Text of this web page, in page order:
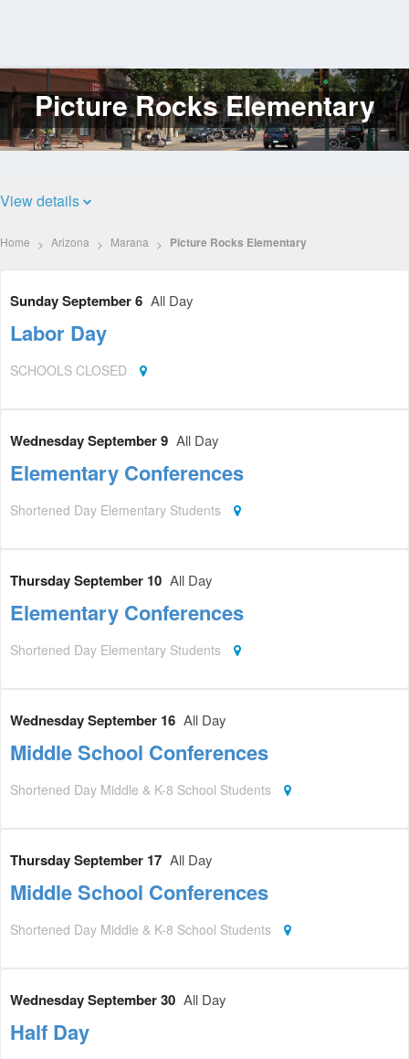
Log
In
Picture Rocks Elementary
View details
Home Arizona Marana Picture Rocks Elementary
Sunday September 6 All Day
Labor Day
SCHOOLS CLOSED
Wednesday September 9 All Day
Elementary Conferences
Shortened Day Elementary Students
Thursday September 10 All Day
Elementary Conferences
Shortened Day Elementary Students
Wednesday September 16 All Day
Middle School Conferences
Shortened Day Middle & K-8 School Students
Thursday September 17 All Day
Middle School Conferences
Shortened Day Middle & K-8 School Students
Wednesday September 30 All Day
Half Day